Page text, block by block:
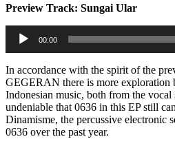
Preview Track: Sungai Ular
Audio
Player
00:00
In accordance with the spirit of the
GEGERAN there is more exploration
Indonesian music, both from the
undeniable that 0636 in this EP still
Dinamisme, the percussive electronic
0636 over the past year.